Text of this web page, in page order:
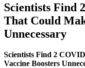
Scientists Find
That Could
Unnecessary
Scientists Find 2
Vaccine Boosters